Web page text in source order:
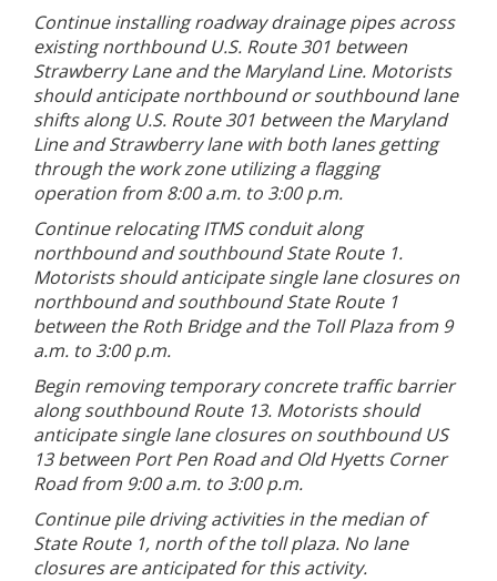
Continue installing roadway drainage pipes across
existing northbound U.S. Route 301 between
Strawberry Lane and the Maryland Line. Motorists
should anticipate northbound or southbound lane
shifts along U.S. Route 301 between the Maryland
Line and Strawberry lane with both lanes getting
through the work zone utilizing a flagging
operation from 8:00 a.m. to 3:00 p.m.
Continue relocating ITMS conduit along
northbound and southbound State Route 1.
Motorists should anticipate single lane closures on
northbound and southbound State Route 1
between the Roth Bridge and the Toll Plaza from 9
a.m. to 3:00 p.m.
Begin removing temporary concrete traffic barrier
along southbound Route 13. Motorists should
anticipate single lane closures on southbound US
13 between Port Pen Road and Old Hyetts Corner
Road from 9:00 a.m. to 3:00 p.m.
Continue pile driving activities in the median of
State Route 1, north of the toll plaza. No lane
closures are anticipated for this activity.